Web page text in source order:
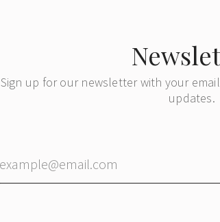
Sign up for our newsletter with your
updates.